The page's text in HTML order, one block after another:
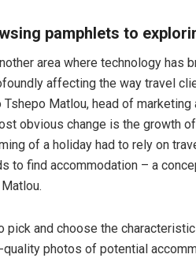
pamphlets to
area where technology has
affecting the way travel
Tshepo Matlou, head of
obvious change is the growth
of a holiday had to rely on
to find accommodation – a
pick and choose the
quality photos of potential